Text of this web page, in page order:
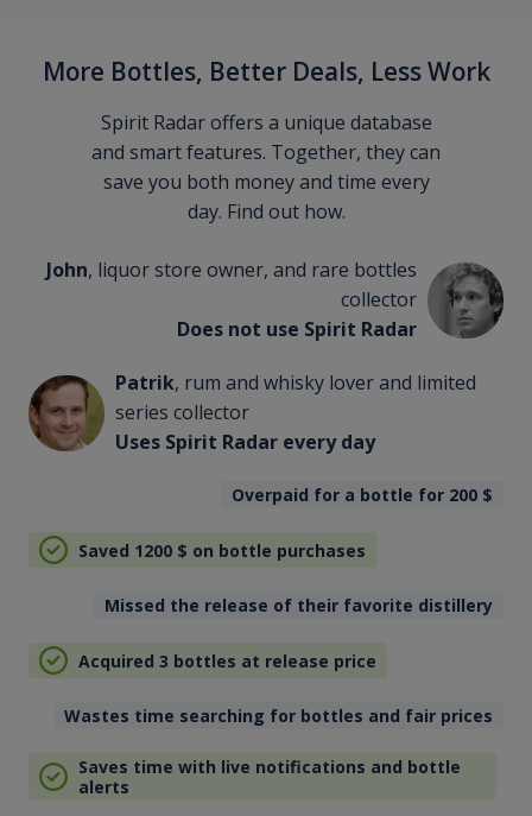
More Bottles, Better Deals, Less Work
Spirit Radar offers a unique database
and smart features. Together, they can
save you both money and time every
day. Find out how.
John, liquor store owner, and rare bottles
collector
Does not use Spirit Radar
Patrik, rum and whisky lover and limited
series collector
Uses Spirit Radar every day
Overpaid for a bottle for 200 $
Saved 1200 $ on bottle purchases
Missed the release of their favorite distillery
Acquired 3 bottles at release price
Wastes time searching for bottles and fair prices
Saves time with live notifications and bottle
alerts